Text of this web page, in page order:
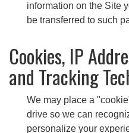
information on the Site
be transferred to such
Cookies, IP
and Tracking
We may place a
drive so we can
personalize your